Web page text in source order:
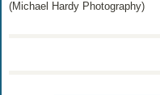
(Michael Hardy Photography)